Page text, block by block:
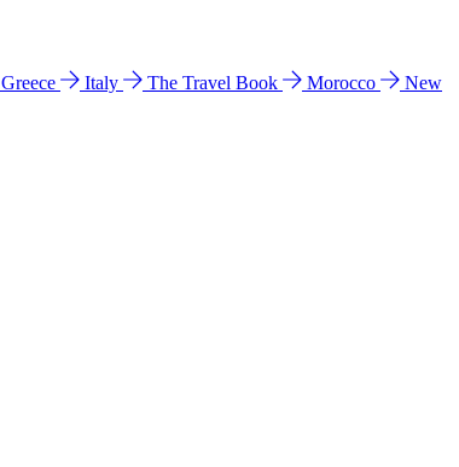
Greece Italy The Travel Book Morocco
New